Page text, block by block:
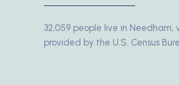
32,059 people live in
provided by the U.S. Census